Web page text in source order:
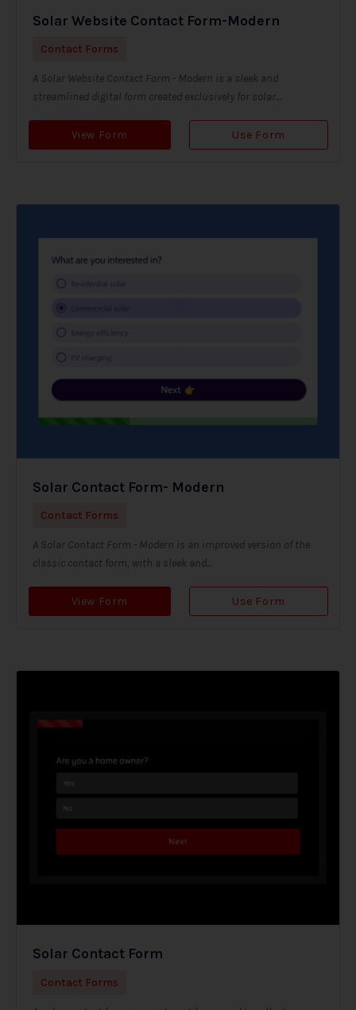
Solar Website Contact Form-Modern
Contact Forms
A Solar Website Contact Form - Modern is a sleek and
streamlined digital form created exclusively for solar...
View Form Use Form
Solar Contact Form- Modern
Contact Forms
A Solar Contact Form - Modern is an improved version of the
classic contact form, with a sleek and...
View Form Use Form
Solar Contact Form
Contact Forms